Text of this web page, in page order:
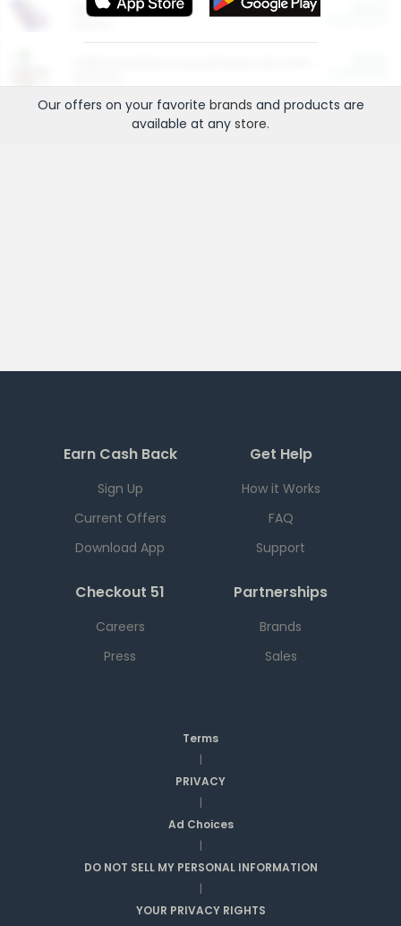
More Ways to Save
Our offers on your favorite brands and products are
available at any store.
Earn Cash Back
Sign Up
Current Offers
Download App
Get Help
How it Works
FAQ
Support
Checkout 51
Careers
Press
Partnerships
Brands
Sales
Terms
|
PRIVACY
|
Ad Choices
|
DO NOT SELL MY PERSONAL INFORMATION
|
YOUR PRIVACY RIGHTS